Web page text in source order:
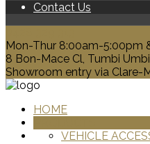
Contact Us
Mon-Thur 8:00am-5:00pm
8 Bon-Mace Cl, Tumbi
Showroom entry via Clare-
HOME
VEHICLE